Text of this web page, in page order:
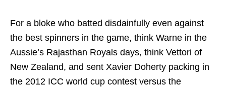
For a bloke who batted disdainfully even against
the best spinners in the game, think Warne in the
Aussie’s Rajasthan Royals days, think Vettori of
New Zealand, and sent Xavier Doherty packing in
the 2012 ICC world cup contest versus the